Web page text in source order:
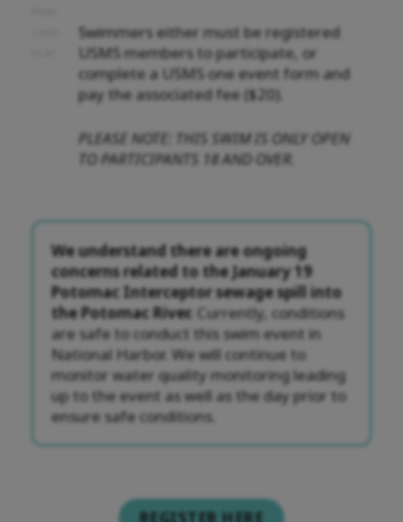
Swimmers either must be registered
USMS members to participate, or
complete a USMS one event form and
pay the associated fee ($20).
PLEASE NOTE: THIS SWIM IS ONLY OPEN
TO PARTICIPANTS 18 AND OVER.
We understand there are ongoing
concerns related to the January 19
Potomac Interceptor sewage spill into
the Potomac River. Currently, conditions
are safe to conduct this swim event in
National Harbor. We will continue to
monitor water quality monitoring leading
up to the event as well as the day prior to
ensure safe conditions.
REGISTER HERE